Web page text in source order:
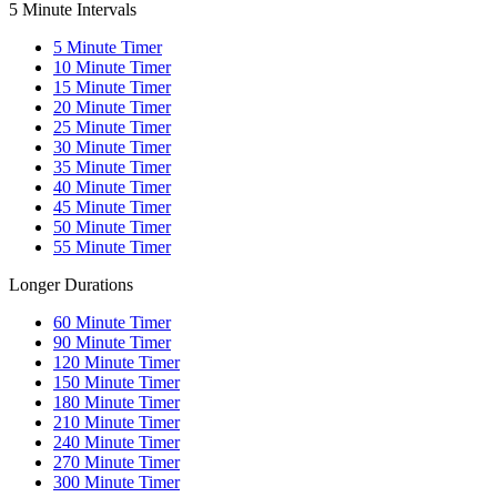
5 Minute Intervals
5 Minute Timer
10 Minute Timer
15 Minute Timer
20 Minute Timer
25 Minute Timer
30 Minute Timer
35 Minute Timer
40 Minute Timer
45 Minute Timer
50 Minute Timer
55 Minute Timer
Longer Durations
60 Minute Timer
90 Minute Timer
120 Minute Timer
150 Minute Timer
180 Minute Timer
210 Minute Timer
240 Minute Timer
270 Minute Timer
300 Minute Timer